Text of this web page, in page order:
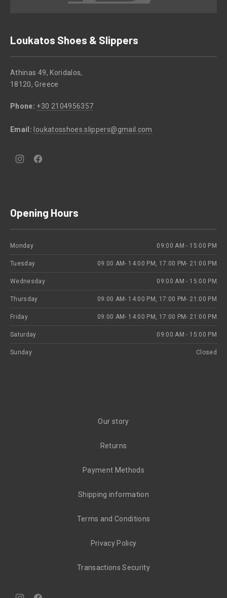
Loukatos Shoes & Slippers
Athinas 49, Koridalos,
18120, Greece
Phone: +30 2104956357
Email: loukatosshoes.slippers@gmail.com
New
New
Opening Hours
Monday 09:00 AM - 15:00 PM
Tuesday 09:00 ΑΜ- 14:00 PM, 17:00 PM- 21:00 PM
Wednesday 09:00 AM - 15:00 PM
Thursday 09:00 ΑΜ- 14:00 PM, 17:00 PM- 21:00 PM
Friday 09:00 ΑΜ- 14:00 PM, 17:00 PM- 21:00 PM
Saturday 09:00 AM - 15:00 PM
Sunday Closed
Our story
Returns
Payment Methods
Shipping information
Terms and Conditions
Privacy Policy
Transactions Security